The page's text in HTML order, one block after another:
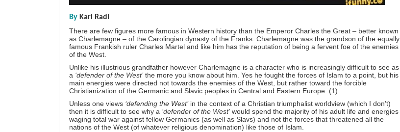
By Karl Radl
There are few figures more famous in Western history than the Emperor Charles the Great – better known
as Charlemagne – of the Carolingian dynasty of the Franks. Charlemagne was the grandson of the equally
famous Frankish ruler Charles Martel and like him has the reputation of being a fervent foe of the enemies
of the West.
Unlike his illustrious grandfather however Charlemagne is a character who is increasingly difficult to see as
a ‘defender of the West’the more you know about him. Yes he fought the forces of Islam to a point, but his
main energies were directed not towards the enemies of the West, but rather toward the forcible
Christianization of the Germanic and Slavic peoples in Central and Eastern Europe. (1)
Unless one views ‘defending the West’ in the context of a Christian triumphalist worldview (which I don’t)
then it is difficult to see why a ‘defender of the West’would spend the majority of his adult life and energies
waging total war against fellow Germanics (as well as Slavs) and not the forces that threatened all the
nations of the West (of whatever religious denomination) like those of Islam.